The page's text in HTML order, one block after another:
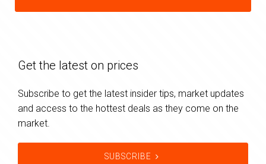
Get the latest on prices
Subscribe to get the latest insider tips, market updates
and access to the hottest deals as they come on the
market.
SUBSCRIBE